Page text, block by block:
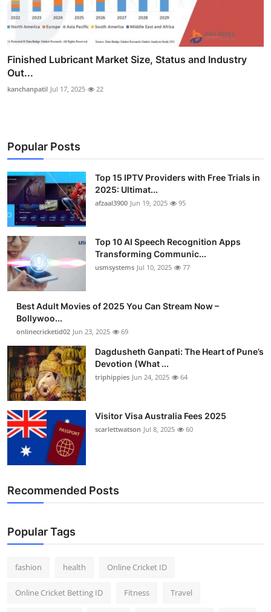
Finished Lubricant Market Size, Status and Industry
Out...
kanchanpatil Jul 17, 2025 22
Popular Posts
Top 15 IPTV Providers with Free Trials in
2025: Ultimat...
afzaal3900 Jun 19, 2025 95
Top 10 AI Speech Recognition Apps
Transforming Communic...
usmsystems Jul 10, 2025 77
Best Adult Movies of 2025 You Can Stream Now –
Bollywoo...
onlinecricketid02 Jun 23, 2025 69
Dagdusheth Ganpati: The Heart of Pune’s
Devotion (What ...
triphippies Jun 24, 2025 64
Visitor Visa Australia Fees 2025
scarlettwatson Jul 8, 2025 60
Recommended Posts
Popular Tags
fashion health Online Cricket ID
Online Cricket Betting ID Fitness Travel